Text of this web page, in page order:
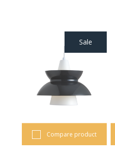
Sale
Compare product